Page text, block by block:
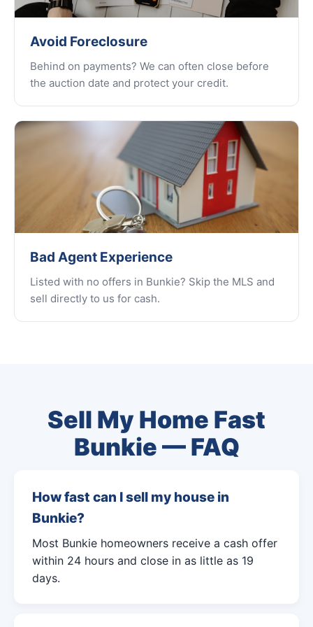
Avoid Foreclosure
Behind on payments? We can often close before
the auction date and protect your credit.
Bad Agent Experience
Listed with no offers in Bunkie? Skip the MLS and
sell directly to us for cash.
Sell My Home Fast
Bunkie — FAQ
How fast can I sell my house in
Bunkie?
Most Bunkie homeowners receive a cash offer
within 24 hours and close in as little as 19
days.